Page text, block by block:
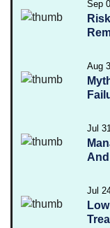
Sep
Aug
Jul
Jul